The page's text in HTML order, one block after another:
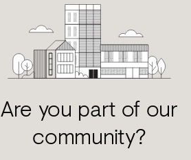
Are you part of our
community?